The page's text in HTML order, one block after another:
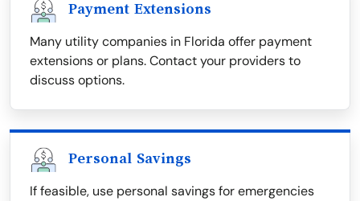
Payment Extensions
Many utility companies in Florida offer payment
extensions or plans. Contact your providers to
discuss options.
Personal Savings
If feasible, use personal savings for emergencies